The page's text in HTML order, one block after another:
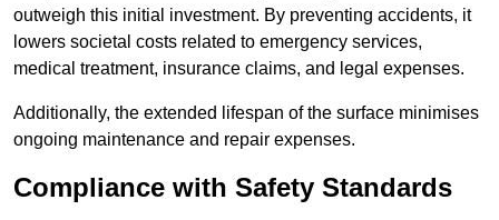
outweigh this initial investment. By preventing accidents, it
lowers societal costs related to emergency services,
medical treatment, insurance claims, and legal expenses.
Additionally, the extended lifespan of the surface minimises
ongoing maintenance and repair expenses.
Compliance with Safety Standards